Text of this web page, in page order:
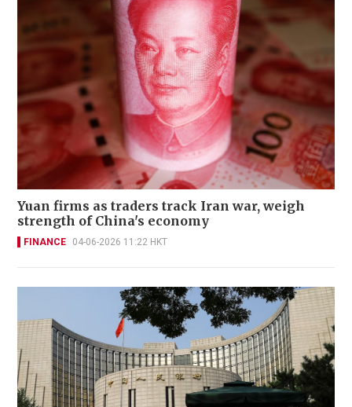
Yuan firms as traders track Iran war, weigh
strength of China's economy
FINANCE 04-06-2026 11:22 HKT